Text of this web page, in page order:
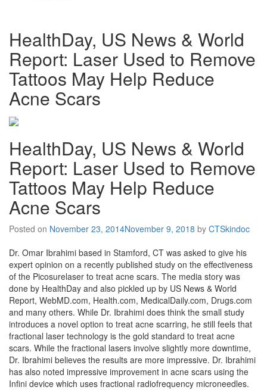
HealthDay, US News & World
Report: Laser Used to Remove
Tattoos May Help Reduce
Acne Scars
HealthDay, US News & World
Report: Laser Used to Remove
Tattoos May Help Reduce
Acne Scars
Posted on November 23, 2014November 9, 2018 by CTSkindoc
Dr. Omar Ibrahimi based in Stamford, CT was asked to give his
expert opinion on a recently published study on the effectiveness
of the Picosurelaser to treat acne scars. The media story was
done by HealthDay and also pickled up by US News & World
Report, WebMD.com, Health.com, MedicalDaily.com, Drugs.com
and many others. While Dr. Ibrahimi does think the small study
introduces a novel option to treat acne scarring, he still feels that
fractional laser technology is the gold standard to treat acne
scars. While the fractional lasers involve slightly more downtime,
Dr. Ibrahimi believes the results are more impressive. Dr. Ibrahimi
has also noted impressive improvement in acne scars using the
Infini device which uses fractional radiofrequency microneedles.